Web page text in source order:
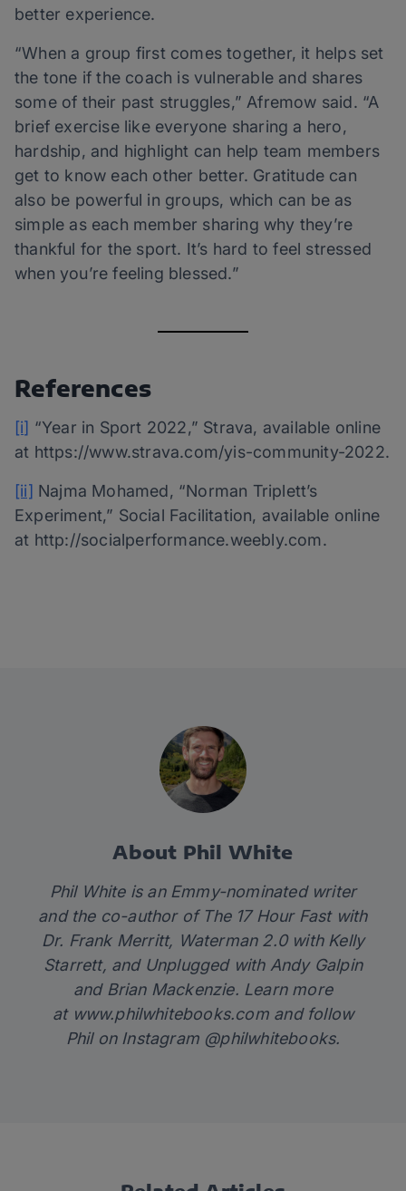
better experience.
“When a group first comes together, it helps set
the tone if the coach is vulnerable and shares
some of their past struggles,” Afremow said. “A
brief exercise like everyone sharing a hero,
hardship, and highlight can help team members
get to know each other better. Gratitude can
also be powerful in groups, which can be as
simple as each member sharing why they’re
thankful for the sport. It’s hard to feel stressed
when you’re feeling blessed.”
References
[i] “Year in Sport 2022,” Strava, available online
at https://www.strava.com/yis-community-2022.
[ii] Najma Mohamed, “Norman Triplett’s
Experiment,” Social Facilitation, available online
at http://socialperformance.weebly.com.
About Phil White
Phil White is an Emmy-nominated writer
and the co-author of The 17 Hour Fast with
Dr. Frank Merritt, Waterman 2.0 with Kelly
Starrett, and Unplugged with Andy Galpin
and Brian Mackenzie. Learn more
at www.philwhitebooks.comand follow
Phil on Instagram @philwhitebooks.